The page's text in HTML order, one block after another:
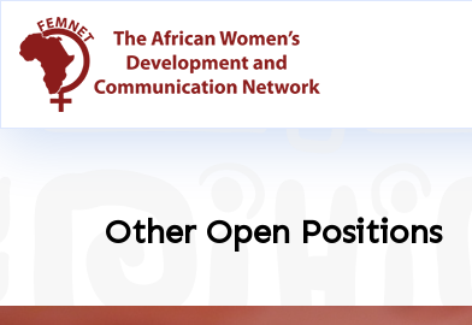
Other Open Positions